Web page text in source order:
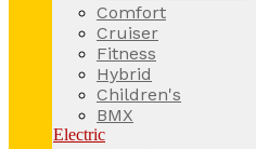
Comfort
Cruiser
Fitness
Hybrid
Children's
BMX
Electric